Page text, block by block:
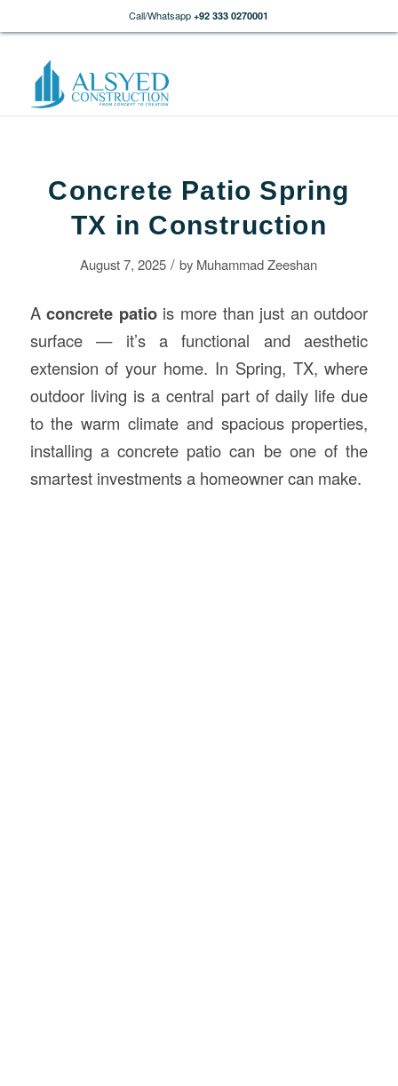
Call/Whatsapp +92 333 0270001
Concrete Patio Spring
TX in Construction
August 7, 2025 / by Muhammad Zeeshan
Aconcrete patiois more than just an outdoor
surface — it’s a functional and aesthetic
extension of your home. In Spring, TX, where
outdoor living is a central part of daily life due
to the warm climate and spacious properties,
installing a concrete patio can be one of the
smartest investments a homeowner can make.